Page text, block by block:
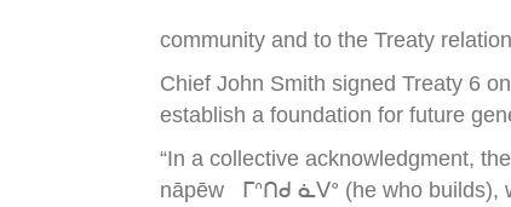
community and to the Treaty
Chief John Smith signed Treaty 6
establish a foundation for future
“In a collective acknowledgment,
nāpēw ᒥᐢᑎᑯ ᓈᐯᐤ (he who builds),